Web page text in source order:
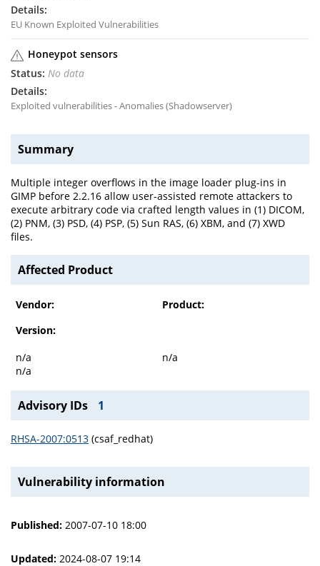
EU Known Exploited Vulnerabilities
Honeypot sensors
No data
Exploited vulnerabilities - Anomalies (Shadowserver)
Summary
Multiple integer overflows in the image loader plug-ins in
GIMP before 2.2.16 allow user-assisted remote attackers to
execute arbitrary code via crafted length values in (1) DICOM,
(2) PNM, (3) PSD, (4) PSP, (5) Sun RAS, (6) XBM, and (7) XWD
files.
Affected Product
Vendor:
Product:
Version:
n/a
n/a
n/a
Advisory IDs 1
RHSA-2007:0513 (csaf_redhat)
Vulnerability information
Published: 2007-07-10 18:00
Updated: 2024-08-07 19:14